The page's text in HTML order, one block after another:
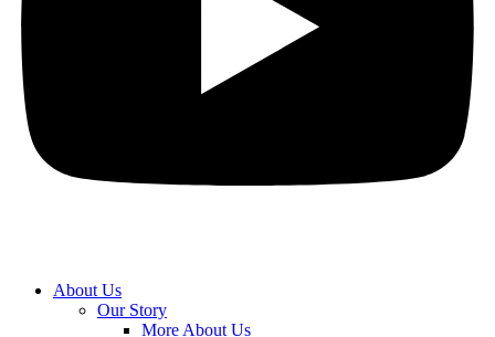
About Us
Our Story
More About Us